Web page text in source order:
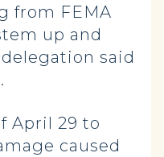
from FEMA
up and
said
April 29 to
caused